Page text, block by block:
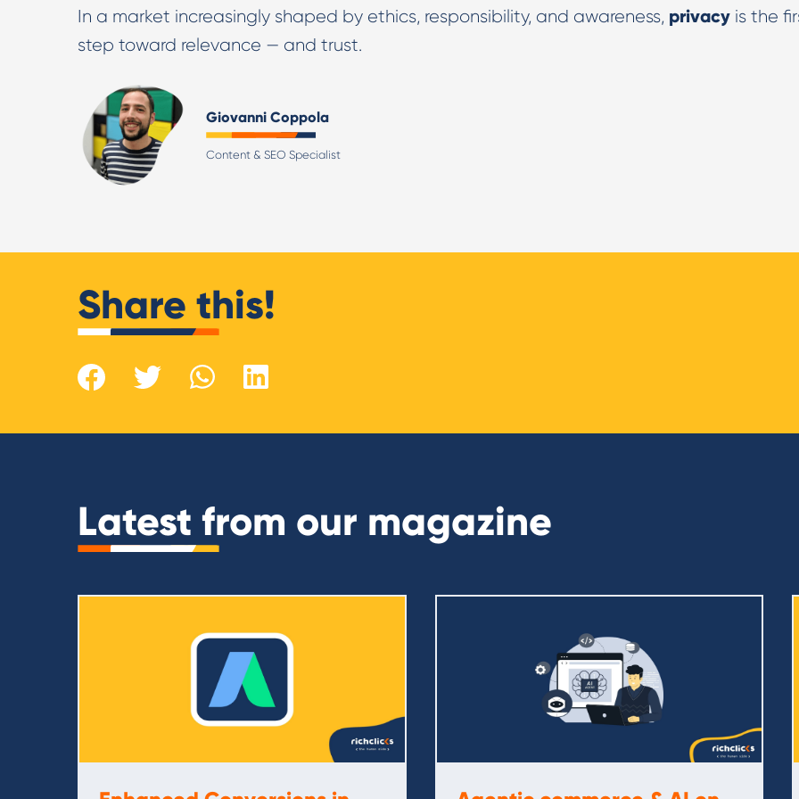
In a market increasingly shaped by ethics, responsibility, and awareness, privacy is the
step toward relevance — and trust.
Giovanni Coppola
Content & SEO Specialist
Share this!
Latest from our magazine